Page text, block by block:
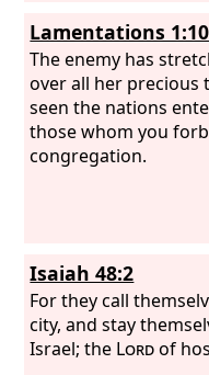
thanksgiving by
know the truth.
Lamentations 1:10
The enemy has
over all her precious
seen the nations
those whom you
congregation.
Isaiah 48:2
For they call
city, and stay
Israel; the Lordof